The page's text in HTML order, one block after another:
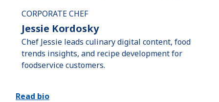
CORPORATE CHEF
Jessie Kordosky
Chef Jessie leads culinary digital content, food
trends insights, and recipe development for
foodservice customers.
Read bio